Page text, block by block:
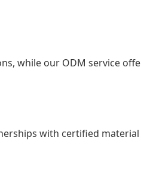
while our ODM service
with certified